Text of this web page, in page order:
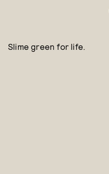
Slime green for life.